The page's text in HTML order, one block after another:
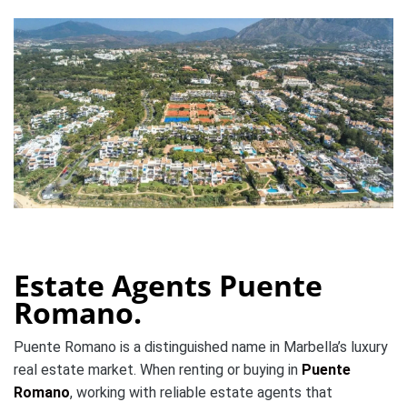
Estate Agents Puente
Romano.
Puente Romano is a distinguished name in Marbella’s luxury
real estate market. When renting or buying in Puente
Romano, working with reliable estate agents that